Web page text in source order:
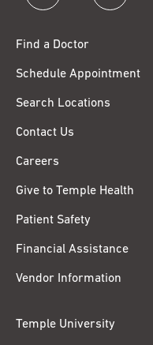
Find a Doctor
Schedule Appointment
Search Locations
Contact Us
Careers
Give to Temple Health
Patient Safety
Financial Assistance
Vendor Information
Temple University